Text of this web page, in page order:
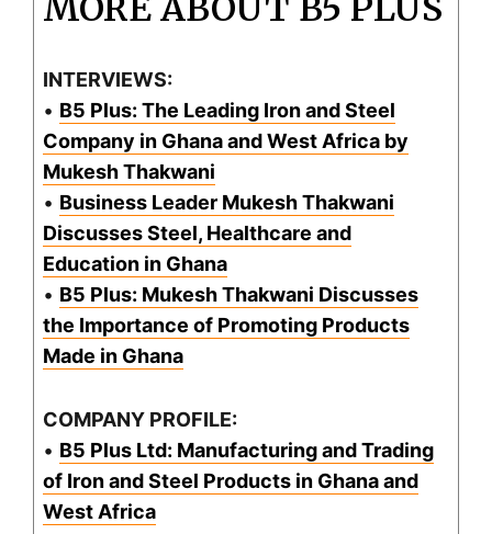
MORE ABOUT B5 PLUS
INTERVIEWS:
• B5 Plus: The Leading Iron and Steel
Company in Ghana and West Africa by
Mukesh Thakwani
• Business Leader Mukesh Thakwani
Discusses Steel, Healthcare and
Education in Ghana
• B5 Plus: Mukesh Thakwani Discusses
the Importance of Promoting Products
Made in Ghana
COMPANY PROFILE:
• B5 Plus Ltd: Manufacturing and Trading
of Iron and Steel Products in Ghana and
West Africa